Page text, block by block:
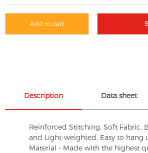
Add to cart
Description Data sheet
Reinforced Stitching, Soft Fabric,
and Light-weighted. Easy to hang
Material - Made with the highest